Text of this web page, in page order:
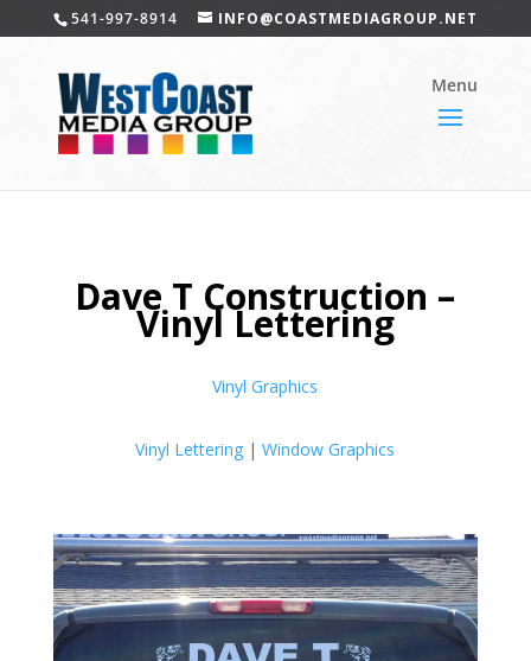
541-997-8914 INFO@COASTMEDIAGROUP.NET
Dave T Construction –
Vinyl Lettering
Vinyl Graphics
Vinyl Lettering |Window Graphics